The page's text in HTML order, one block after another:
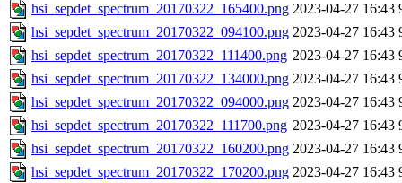
hsi_sepdet_spectrum_20170322_165400.png 2023-04-27 16:43
hsi_sepdet_spectrum_20170322_094100.png 2023-04-27 16:43
hsi_sepdet_spectrum_20170322_111400.png 2023-04-27 16:43
hsi_sepdet_spectrum_20170322_134000.png 2023-04-27 16:43
hsi_sepdet_spectrum_20170322_094000.png 2023-04-27 16:43
hsi_sepdet_spectrum_20170322_111700.png 2023-04-27 16:43
hsi_sepdet_spectrum_20170322_160200.png 2023-04-27 16:43
hsi_sepdet_spectrum_20170322_170200.png 2023-04-27 16:43